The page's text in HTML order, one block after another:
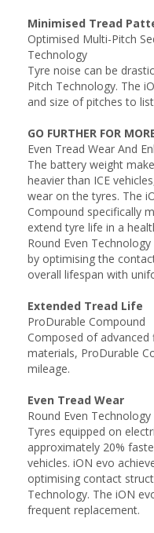
Minimised Tread
Optimised Multi-Pitch
Technology
Tyre noise can be
Pitch Technology. The
and size of pitches to
GO FURTHER FOR
Even Tread Wear And
The battery weight
heavier than ICE
wear on the tyres. The
Compound specifically
extend tyre life in a
Round Even
by optimising the
overall lifespan with
Extended Tread Life
ProDurable Compound
Composed of advanced
materials, ProDurable
mileage.
Even Tread Wear
Round Even Technology
Tyres equipped on
approximately 20%
vehicles. iON evo
optimising contact
Technology. The iON
frequent replacement.